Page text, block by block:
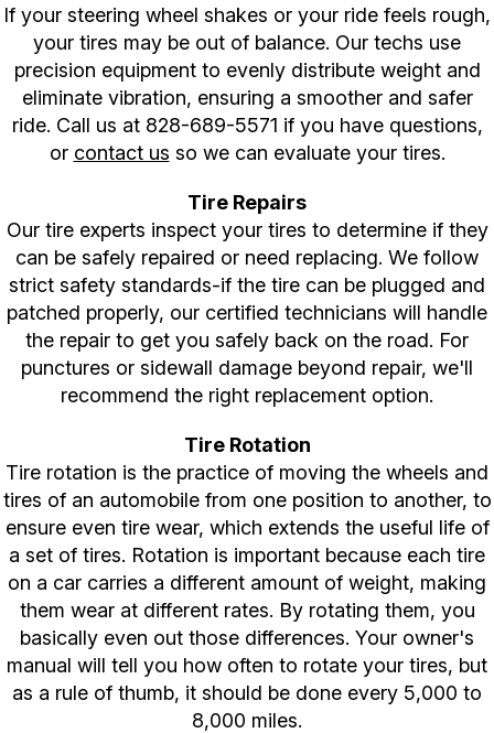
If your steering wheel shakes or your ride feels rough,
your tires may be out of balance. Our techs use
precision equipment to evenly distribute weight and
eliminate vibration, ensuring a smoother and safer
ride. Call us at 828-689-5571 if you have questions,
or contact us so we can evaluate your tires.
Tire Repairs
Our tire experts inspect your tires to determine if they
can be safely repaired or need replacing. We follow
strict safety standards-if the tire can be plugged and
patched properly, our certified technicians will handle
the repair to get you safely back on the road. For
punctures or sidewall damage beyond repair, we'll
recommend the right replacement option.
Tire Rotation
Tire rotation is the practice of moving the wheels and
tires of an automobile from one position to another, to
ensure even tire wear, which extends the useful life of
a set of tires. Rotation is important because each tire
on a car carries a different amount of weight, making
them wear at different rates. By rotating them, you
basically even out those differences. Your owner's
manual will tell you how often to rotate your tires, but
as a rule of thumb, it should be done every 5,000 to
8,000 miles.